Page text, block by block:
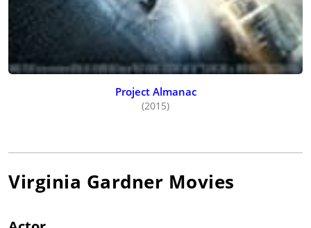
Project Almanac
(2015)
Virginia Gardner Movies